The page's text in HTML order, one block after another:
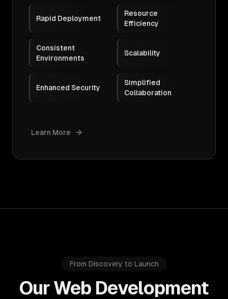
Rapid Deployment
Resource
Efficiency
Consistent
Environments
Scalability
Enhanced Security
Simplified
Collaboration
Learn More
From Discovery to Launch
Our Web Development